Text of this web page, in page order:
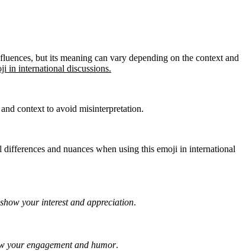
but its meaning can vary depending on the context and
in international discussions.
context to avoid misinterpretation.
and nuances when using this emoji in international
your interest and appreciation.
your engagement and humor.